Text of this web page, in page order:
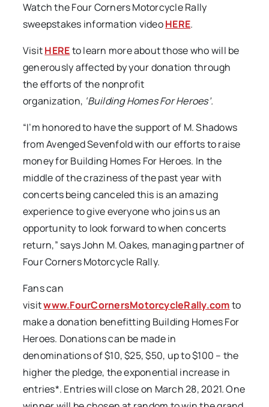
Watch the Four Corners Motorcycle Rally
sweepstakes information videoHERE.
VisitHEREto learn more about those who will be
generously affected by your donation through
the efforts of the nonprofit
organization, ‘Building Homes For Heroes’.
“I’m honored to have the support of M. Shadows
from Avenged Sevenfold with our efforts to raise
money for Building Homes For Heroes. In the
middle of the craziness of the past year with
concerts being canceled this is an amazing
experience to give everyone who joins us an
opportunity to look forward to when concerts
return,” says John M. Oakes, managing partner of
Four Corners Motorcycle Rally.
Fans can
visitwww.FourCornersMotorcycleRally.comto
make a donation benefitting Building Homes For
Heroes. Donations can be made in
denominations of $10, $25, $50, up to $100 – the
higher the pledge, the exponential increase in
entries*. Entries will close on March 28, 2021. One